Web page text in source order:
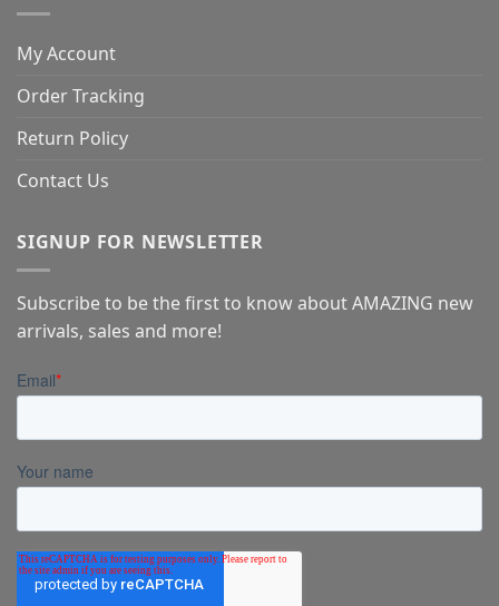
My Account
Order Tracking
Return Policy
Contact Us
SIGNUP FOR NEWSLETTER
Subscribe to be the first to know about AMAZING new
arrivals, sales and more!